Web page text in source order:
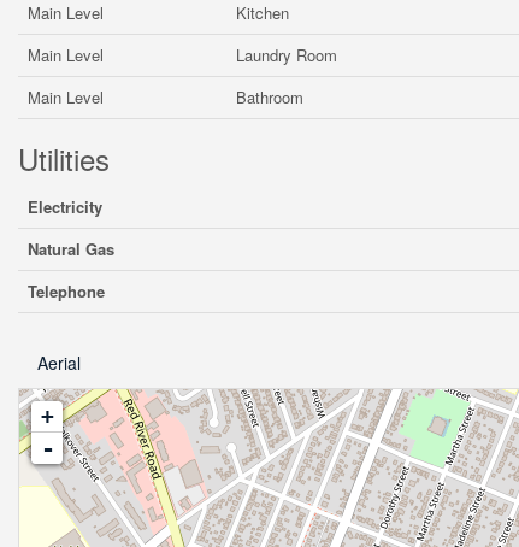
Main Level
Kitchen
Main Level
Laundry Room
Main Level
Bathroom
Utilities
Electricity
Natural Gas
Telephone
Aerial
+
-